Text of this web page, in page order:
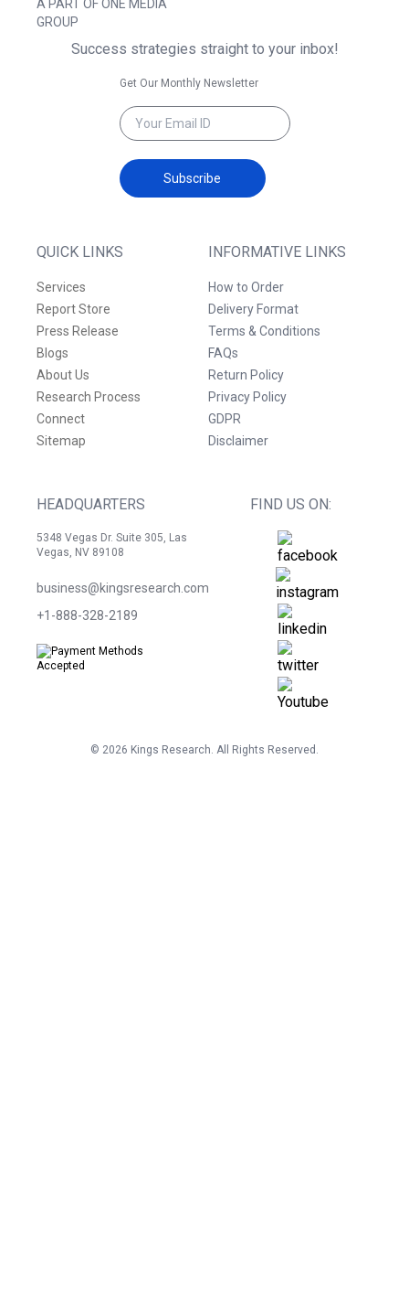
A PART OF ONE MEDIA
GROUP
QUICK LINKS
Services
Report Store
Press Release
Blogs
About Us
Research Process
Connect
Sitemap
INFORMATIVE LINKS
How to Order
Delivery Format
Terms & Conditions
FAQs
Return Policy
Privacy Policy
GDPR
Disclaimer
HEADQUARTERS
5348 Vegas Dr. Suite 305, Las
Vegas, NV 89108
business@kingsresearch.com
+1-888-328-2189
FIND US ON:
Success strategies straight to your inbox!
Get Our Monthly Newsletter
Subscribe
© 2026 Kings Research. All Rights Reserved.